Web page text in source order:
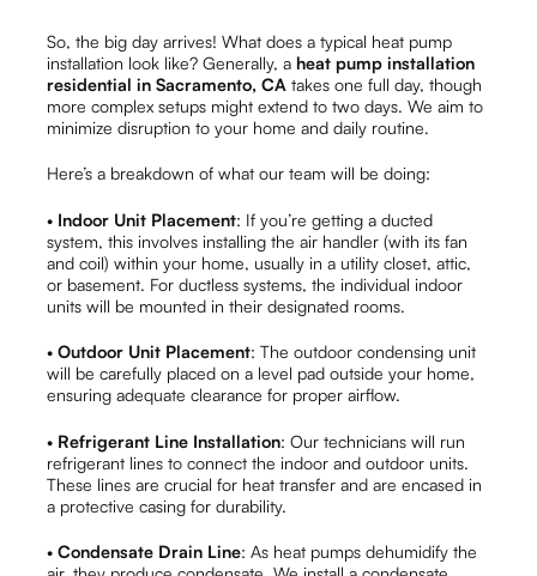
So, the big day arrives! What does a typical heat pump
installation look like? Generally, aheat pump installation
residential in Sacramento, CA takes one full day, though
more complex setups might extend to two days. We aim to
minimize disruption to your home and daily routine.
Here’s a breakdown of what our team will be doing:
• Indoor Unit Placement: If you’re getting a ducted
system, this involves installing the air handler (with its fan
and coil) within your home, usually in a utility closet, attic,
or basement. For ductless systems, the individual indoor
units will be mounted in their designated rooms.
•Outdoor Unit Placement: The outdoor condensing unit
will be carefully placed on a level pad outside your home,
ensuring adequate clearance for proper airflow.
• Refrigerant Line Installation: Our technicians will run
refrigerant lines to connect the indoor and outdoor units.
These lines are crucial for heat transfer and are encased in
a protective casing for durability.
•Condensate Drain Line: As heat pumps dehumidify the